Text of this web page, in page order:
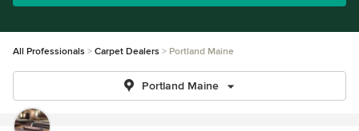
All Professionals Carpet Dealers Portland Maine
Portland Maine